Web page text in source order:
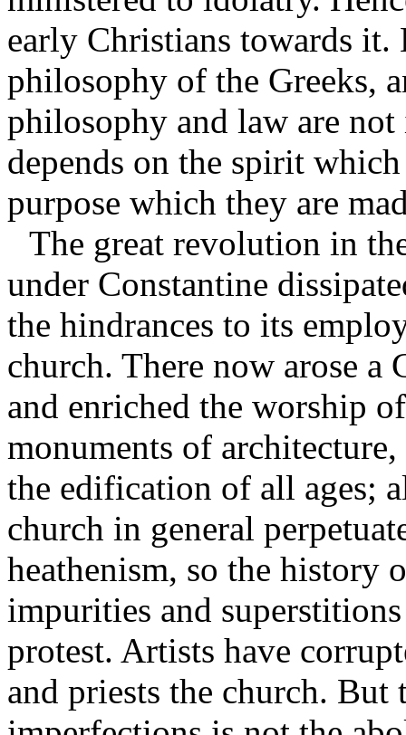
early Christians towards it.
philosophy of the Greeks,
philosophy and law are
depends on the spirit
purpose which they are
The great revolution in
under Constantine
the hindrances to its
church. There now arose
and enriched the worship
monuments of
the edification of all ages;
church in general
heathenism, so the history
impurities and
protest. Artists have
and priests the church. But